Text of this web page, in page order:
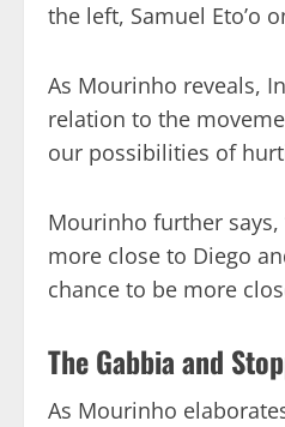
the left, Samuel Eto’o
As Mourinho reveals,
relation to the
our possibilities of
Mourinho further says,
more close to Diego
chance to be more
The Gabbia and
As Mourinho